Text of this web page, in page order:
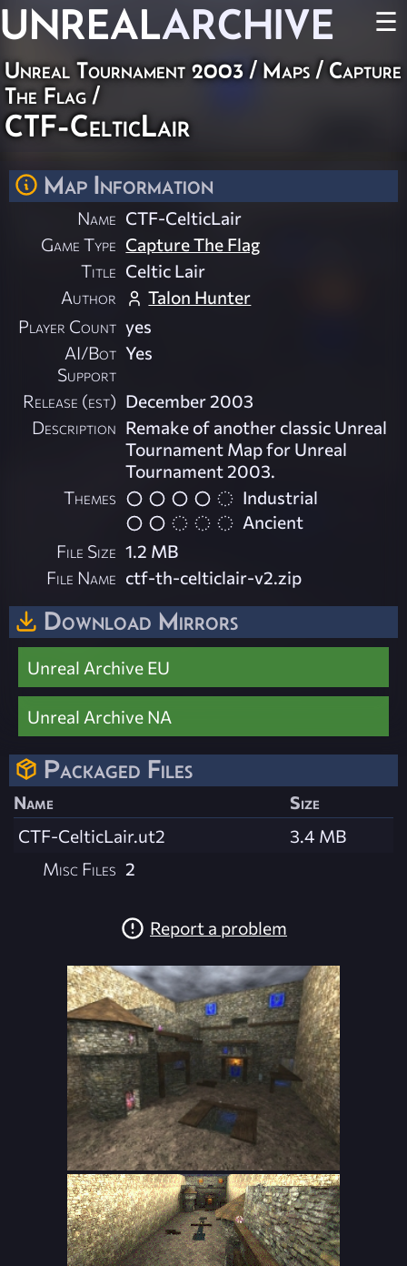
UNREALARCHIVE ☰
Unreal Tournament 2003 / Maps / Capture
The Flag /
CTF-CelticLair
Map Information
Name CTF-CelticLair
Game Type Capture The Flag
Title Celtic Lair
Author
Talon Hunter
Player Count yes
AI/Bot
Support
Yes
Release (est) December 2003
Description Remake of another classic Unreal
Tournament Map for Unreal
Tournament 2003.
Themes
Industrial
Ancient
File Size 1.2 MB
File Name ctf-th-celticlair-v2.zip
Download Mirrors
Unreal Archive EU
Unreal Archive NA
Packaged Files
Name
Size
CTF-CelticLair.ut2
3.4 MB
Misc Files 2
Report a problem